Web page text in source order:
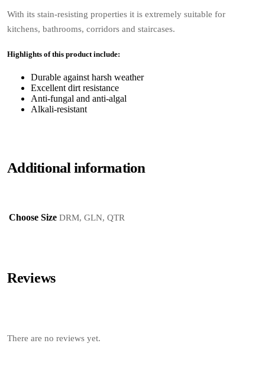
With its stain-resisting properties it is extremely suitable for
kitchens, bathrooms, corridors and staircases.
Highlights of this product include:
Durable against harsh weather
Excellent dirt resistance
Anti-fungal and anti-algal
Alkali-resistant
Additional information
Choose Size DRM, GLN, QTR
Reviews
There are no reviews yet.